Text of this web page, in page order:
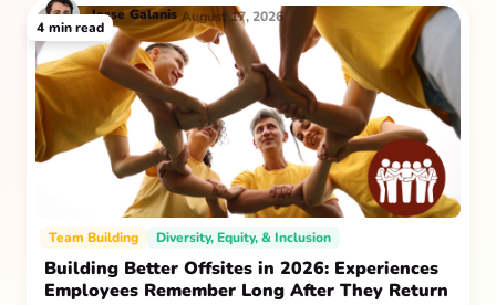
Team Building Diversity, Equity, & Inclusion
Building Better Offsites in 2026: Experiences
Employees Remember Long After They Return
Jesse Galanis August 17, 2026
4 min read